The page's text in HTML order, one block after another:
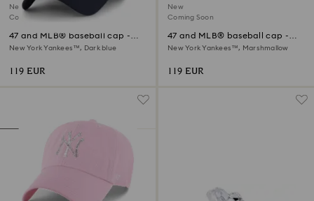
New
Coming Soon
47 and MLB® baseball cap -
Limited Edition
New York Yankees™, Dark blue
119 EUR
New
Coming Soon
47 and MLB® baseball cap -
Limited Edition
New York Yankees™, Marshmallow
119 EUR